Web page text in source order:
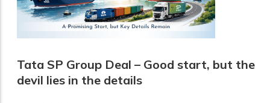
Tata SP Group Deal – Good start, but the
devil lies in the details